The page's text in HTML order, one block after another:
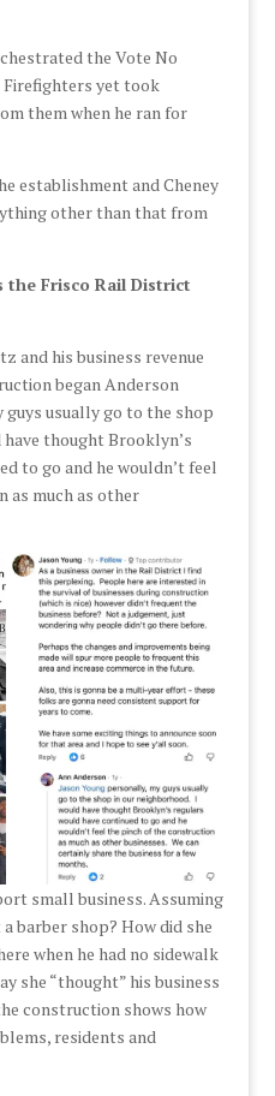
the Vote No
Firefighters yet took
them when he ran for
establishment and Cheney
other than that from
the Frisco Rail District
and his business revenue
began Anderson
usually go to the shop
thought Brooklyn’s
to go and he wouldn’t feel
as much as other
small business. Assuming
barber shop? How did she
when he had no sidewalk
she “thought” his business
construction shows how
residents and